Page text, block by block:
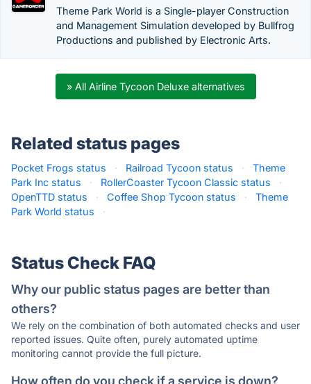
Theme Park World is a Single-player Construction
and Management Simulation developed by Bullfrog
Productions and published by Electronic Arts.
» All Airline Tycoon Deluxe alternatives
Related status pages
Pocket Frogs status · Railroad Tycoon status ·
Theme
Park Inc status
· RollerCoaster Tycoon Classic status
·
OpenTTD status
· Coffee Shop Tycoon status ·
Theme
Park World status
·
Status Check FAQ
Why our public status pages are better than
others?
We rely on the combination of both automated checks and user
reported issues. Quite often, purely automated uptime
monitoring cannot provide the full picture.
How often do you check if a service is down?